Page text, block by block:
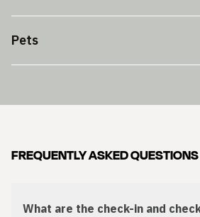
Pets
FREQUENTLY ASKED QUESTIONS
What are the check-in and